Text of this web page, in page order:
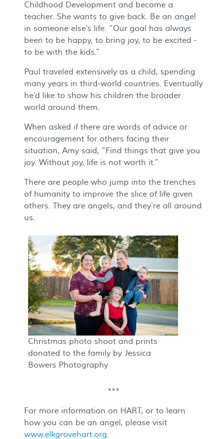
Childhood Development and become a
teacher. She wants to give back. Be an angel
in someone else’s life. “Our goal has always
been to be happy, to bring joy, to be excited -
to be with the kids.”
Paul traveled extensively as a child, spending
many years in third-world countries. Eventually
he’d like to show his children the broader
world around them.
When asked if there are words of advice or
encouragement for others facing their
situation, Amy said, “Find things that give you
joy. Without joy, life is not worth it.”
There are people who jump into the trenches
of humanity to improve the slice of life given
others. They are angels, and they’re all around
us.
Christmas photo shoot and prints
donated to the family by Jessica
Bowers Photography
***
For more information on HART, or to learn
how you can be an angel, please visit
www.elkgrovehart.org